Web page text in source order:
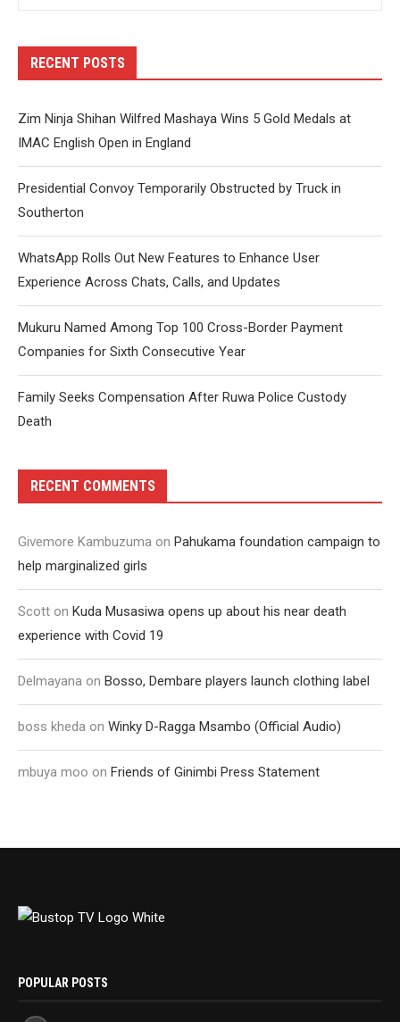
RECENT POSTS
Zim Ninja Shihan Wilfred Mashaya Wins 5 Gold Medals at
IMAC English Open in England
Presidential Convoy Temporarily Obstructed by Truck in
Southerton
WhatsApp Rolls Out New Features to Enhance User
Experience Across Chats, Calls, and Updates
Mukuru Named Among Top 100 Cross-Border Payment
Companies for Sixth Consecutive Year
Family Seeks Compensation After Ruwa Police Custody
Death
RECENT COMMENTS
Givemore Kambuzuma on Pahukama foundation campaign to
help marginalized girls
Scott on Kuda Musasiwa opens up about his near death
experience with Covid 19
Delmayana on Bosso, Dembare players launch clothing label
boss kheda on Winky D-Ragga Msambo (Official Audio)
mbuya moo on Friends of Ginimbi Press Statement
POPULAR POSTS